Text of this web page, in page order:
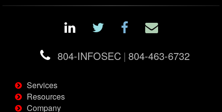
804-INFOSEC | 804-463-6732
Services
Resources
Company